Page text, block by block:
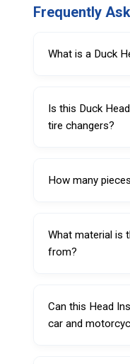
Frequently
What is a Duck
from scratches
mount/demount
Is this Duck
tire changers?
tire changer
How many
per set.
What material is
from?
6) for repeated
Can this Head
car and